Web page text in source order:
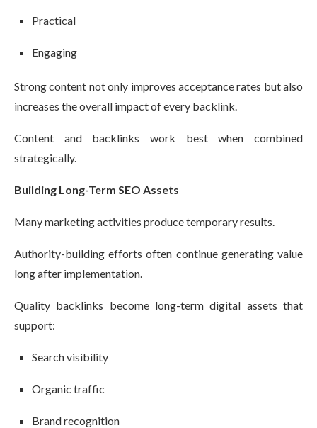
Practical
Engaging
Strong content not only improves acceptance rates but also
increases the overall impact of every backlink.
Content and backlinks work best when combined
strategically.
Building Long-Term SEO Assets
Many marketing activities produce temporary results.
Authority-building efforts often continue generating value
long after implementation.
Quality backlinks become long-term digital assets that
support:
Search visibility
Organic traffic
Brand recognition